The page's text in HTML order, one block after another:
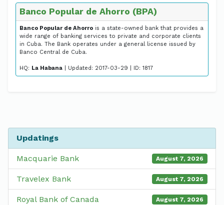
Banco Popular de Ahorro (BPA)
Banco Popular de Ahorro is a state-owned bank that provides a
wide range of banking services to private and corporate clients
in Cuba. The Bank operates under a general license issued by
Banco Central de Cuba.
HQ: La Habana | Updated: 2017-03-29 | ID: 1817
Updatings
Macquarie Bank August 7, 2026
Travelex Bank August 7, 2026
Royal Bank of Canada August 7, 2026